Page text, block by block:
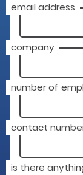
email address
company
number of
contact
is there